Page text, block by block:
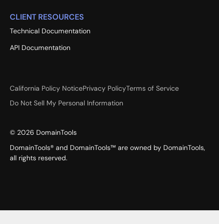
CLIENT RESOURCES
Technical Documentation
API Documentation
California Policy NoticePrivacy PolicyTerms of Service
Do Not Sell My Personal Information
© 2026 DomainTools
DomainTools® and DomainTools™ are owned by DomainTools,
all rights reserved.